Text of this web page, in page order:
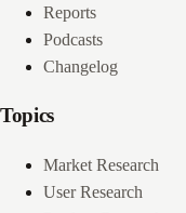
Reports
Podcasts
Changelog
Topics
Market Research
User Research